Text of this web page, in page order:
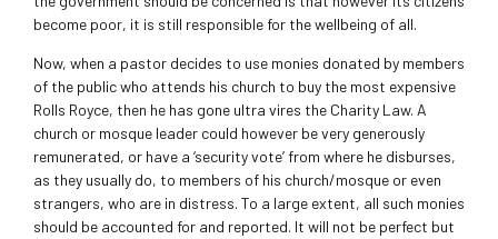
become poor, it is still responsible for the wellbeing of all.
Now, when a pastor decides to use monies donated by members
of the public who attends his church to buy the most expensive
Rolls Royce, then he has gone ultra vires the Charity Law. A
church or mosque leader could however be very generously
remunerated, or have a ‘security vote’ from where he disburses,
as they usually do, to members of his church/mosque or even
strangers, who are in distress. To a large extent, all such monies
should be accounted for and reported. It will not be perfect but